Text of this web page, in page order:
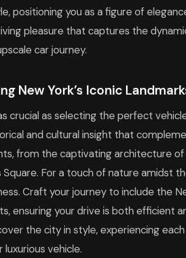
positioning you as a figure of
pleasure that captures the
car journey.
New York’s Iconic
crucial as selecting the perfect
and cultural insight that
from the captivating architecture
For a touch of nature amidst
Craft your journey to include the
ensuring your drive is both efficient
the city in style, experiencing
vehicle.